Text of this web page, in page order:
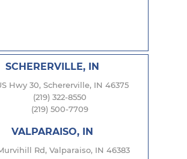
SCHERERVILLE, IN
Hwy 30, Schererville, IN 46375
(219) 322-8550
(219) 500-7709
VALPARAISO, IN
Rd, Valparaiso, IN 46383